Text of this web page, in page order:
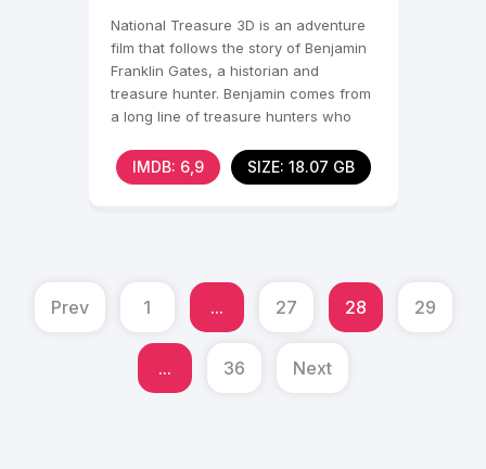
National Treasure 3D is an adventure
film that follows the story of Benjamin
Franklin Gates, a historian and
treasure hunter. Benjamin comes from
a long line of treasure hunters who
IMDB: 6,9 SIZE: 18.07 GB
Prev 1 ... 27 28 29
... 36 Next